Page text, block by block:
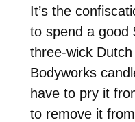
It’s the
to spend a good
three-wick
Bodyworks
have to pry it
to remove it